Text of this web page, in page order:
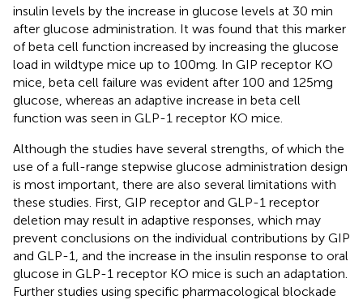
insulin levels by the increase in glucose levels at 30 min
after glucose administration. It was found that this marker
of beta cell function increased by increasing the glucose
load in wildtype mice up to 100mg. In GIP receptor KO
mice, beta cell failure was evident after 100 and 125mg
glucose, whereas an adaptive increase in beta cell
function was seen in GLP-1 receptor KO mice.
Although the studies have several strengths, of which the
use of a full-range stepwise glucose administration design
is most important, there are also several limitations with
these studies. First, GIP receptor and GLP-1 receptor
deletion may result in adaptive responses, which may
prevent conclusions on the individual contributions by GIP
and GLP-1, and the increase in the insulin response to oral
glucose in GLP-1 receptor KO mice is such an adaptation.
Further studies using specific pharmacological blockade